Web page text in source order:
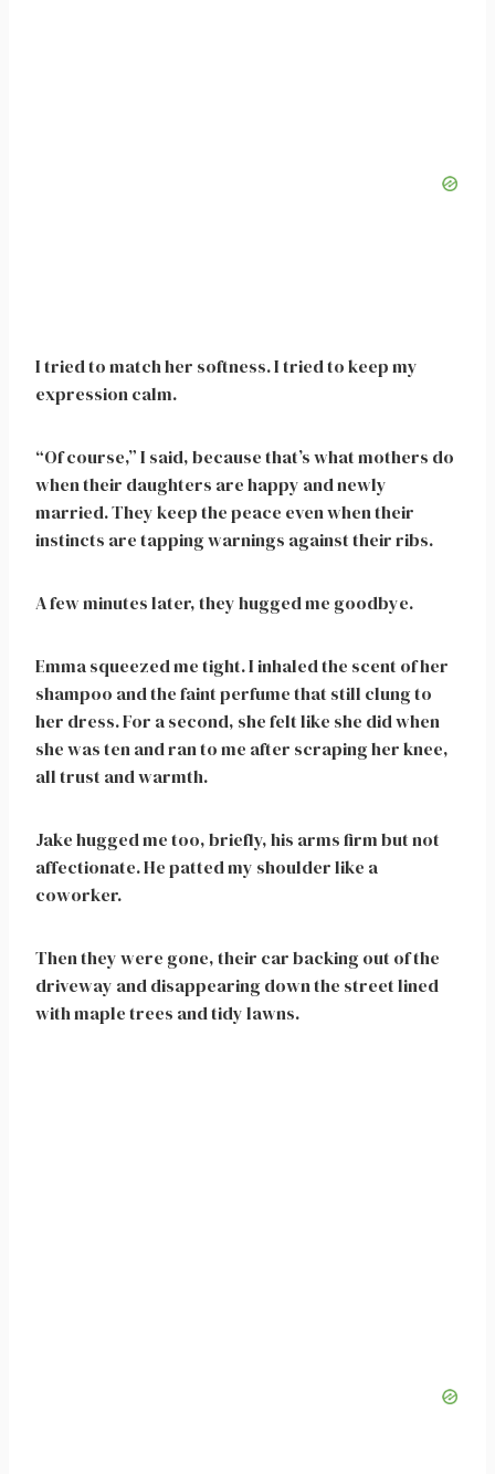
I tried to match her softness. I tried to keep my
expression calm.
“Of course,” I said, because that’s what mothers do
when their daughters are happy and newly
married. They keep the peace even when their
instincts are tapping warnings against their ribs.
A few minutes later, they hugged me goodbye.
Emma squeezed me tight. I inhaled the scent of her
shampoo and the faint perfume that still clung to
her dress. For a second, she felt like she did when
she was ten and ran to me after scraping her knee,
all trust and warmth.
Jake hugged me too, briefly, his arms firm but not
affectionate. He patted my shoulder like a
coworker.
Then they were gone, their car backing out of the
driveway and disappearing down the street lined
with maple trees and tidy lawns.